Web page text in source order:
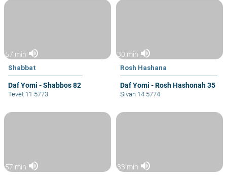
57 min volume_up
Shabbat
Daf Yomi - Shabbos 82
Tevet 11 5773
30 min volume_up
Rosh Hashana
Daf Yomi - Rosh Hashonah 35
Sivan 14 5774
57 min volume_up 33 min volume_up